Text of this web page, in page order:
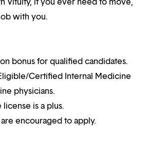
with you.
bonus for qualified candidates.
Certified Internal Medicine
physicians.
is a plus.
encouraged to apply.